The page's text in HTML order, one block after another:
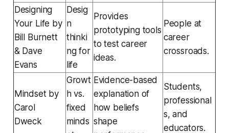
Designing
Your Life by
Bill Burnett
& Dave
Evans
Desig
n
thinki
ng for
life
Provides
prototyping tools
to test career
ideas.
People at
career
crossroads.
Mindsetby
Carol
Dweck
Growt
h vs.
fixed
minds
Evidence-based
explanation of
how beliefs
shape
Students,
professional
s, and
educators.